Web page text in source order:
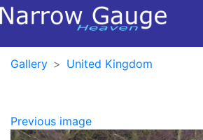
Gallery
United Kingdom
Previous image